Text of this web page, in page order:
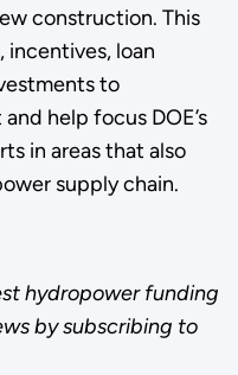
construction. This
incentives, loan
to
help focus DOE’s
in areas that also
supply chain.
hydropower funding
by subscribing to